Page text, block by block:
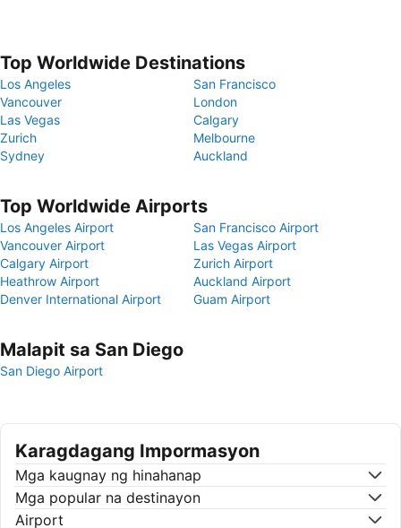
Top Worldwide Destinations
Los Angeles
San Francisco
Vancouver
London
Las Vegas
Calgary
Zurich
Melbourne
Sydney
Auckland
Top Worldwide Airports
Los Angeles Airport
San Francisco Airport
Vancouver Airport
Las Vegas Airport
Calgary Airport
Zurich Airport
Heathrow Airport
Auckland Airport
Denver International Airport
Guam Airport
Malapit sa San Diego
San Diego Airport
Karagdagang Impormasyon
Mga kaugnay ng hinahanap
Mga popular na destinayon
Airport